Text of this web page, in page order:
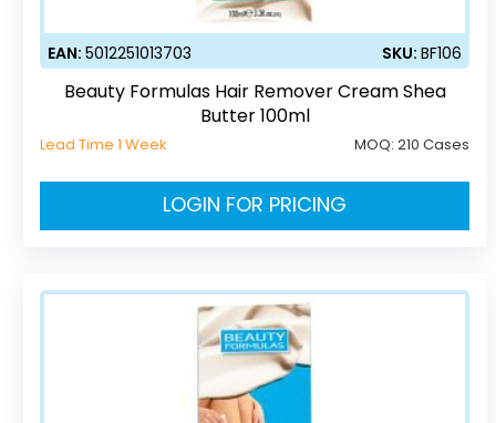
EAN:5012251013703 SKU:BF106
Beauty Formulas Hair Remover Cream Shea
Butter 100ml
Lead Time 1 Week MOQ:210 Cases
LOGIN FOR PRICING